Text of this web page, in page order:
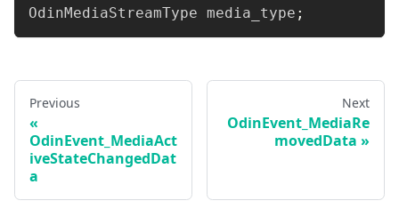
OdinMediaStreamType media_type ;
Previous
OdinEvent_MediaAct
iveStateChangedDat
a
Next
OdinEvent_MediaRe
movedData